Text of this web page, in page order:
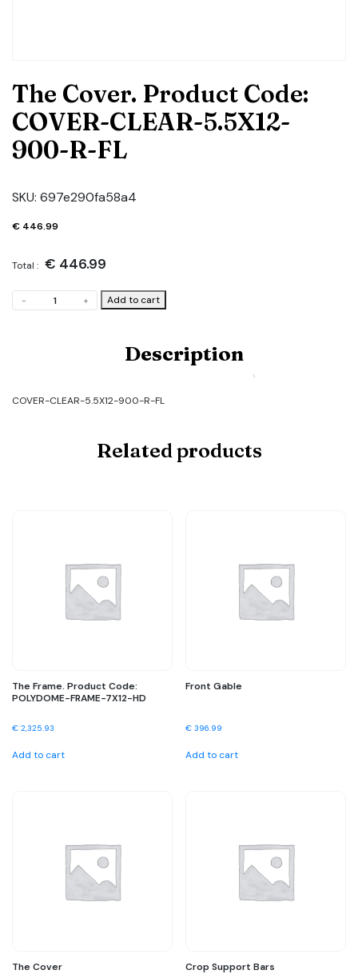
The Cover. Product Code:
COVER-CLEAR-5.5X12-
900-R-FL
SKU: 697e290fa58a4
€ 446.99
Total : € 446.99
-
Cover.
900-
+ Add to cart
Description
COVER-CLEAR-5.5X12-900-R-FL
Related products
The Frame. Product Code:
POLYDOME-FRAME-7X12-HD
€ 2,325.93
Add to cart
Front Gable
€ 396.99
Add to cart
The Cover Crop Support Bars